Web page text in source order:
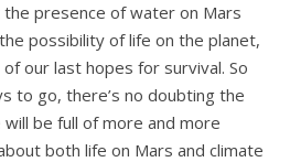
presence of water on Mars
possibility of life on the planet,
our last hopes for survival. So
to go, there’s no doubting the
be full of more and more
both life on Mars and climate